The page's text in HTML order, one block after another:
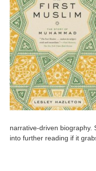
narrative-driven biography.
into further reading if it